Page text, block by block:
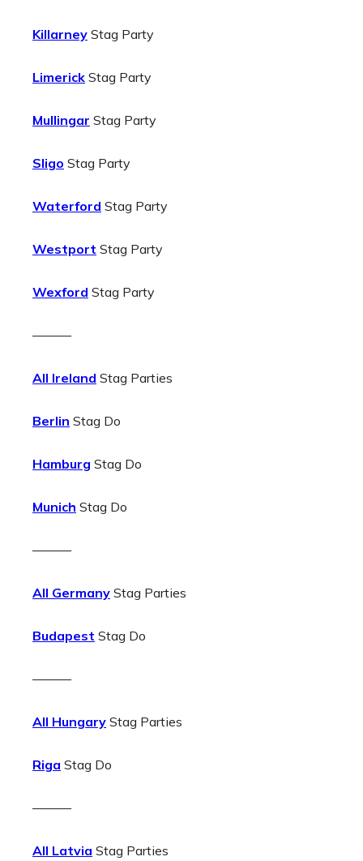
Killarney Stag Party
Limerick Stag Party
Mullingar Stag Party
Sligo Stag Party
Waterford Stag Party
Westport Stag Party
Wexford Stag Party
———
All Ireland Stag Parties
Berlin Stag Do
Hamburg Stag Do
Munich Stag Do
———
All Germany Stag Parties
Budapest Stag Do
———
All Hungary Stag Parties
Riga Stag Do
———
All Latvia Stag Parties